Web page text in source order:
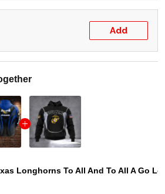
Add
Longhorns To All And To All A Go